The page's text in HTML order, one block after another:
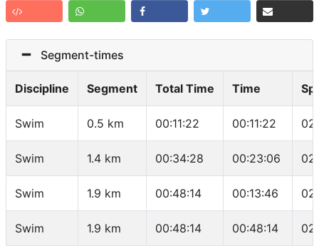
Segment-times
Discipline Segment Total Time Time
Swim 0.5 km 00:11:22 00:11:22
Swim 1.4 km 00:34:28 00:23:06
Swim 1.9 km 00:48:14 00:13:46
Swim 1.9 km 00:48:14 00:48:14